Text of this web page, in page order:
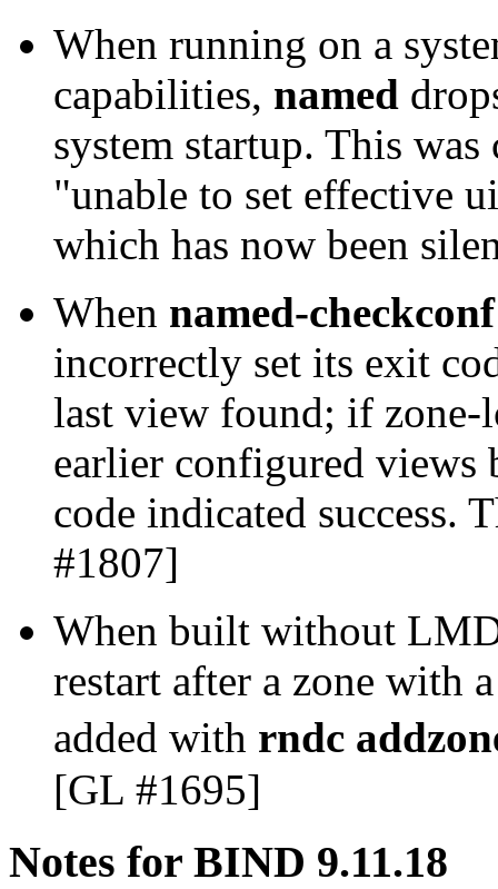
When running on a
capabilities, named
system startup. This was
"unable to set effective
which has now been
When named-
incorrectly set its exit
last view found; if zone-
earlier configured views
code indicated success.
#1807]
When built without
restart after a zone with
added with rndc
[GL #1695]
Notes for BIND 9.11.18